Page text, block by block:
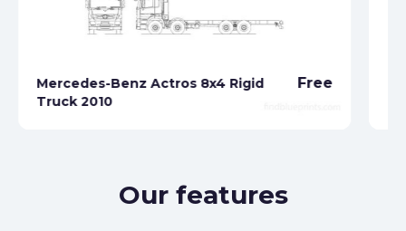
Mercedes-Benz Actros 8x4 Rigid
Truck 2010
Free
Our features